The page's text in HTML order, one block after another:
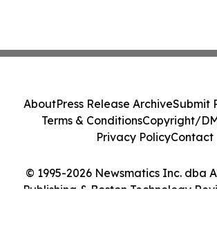
© 1995-2026 Newsmatics Inc. dba
Publishing & Boston Technology
AboutPress Release ArchiveSubmit
Terms & ConditionsCopyright/
Privacy PolicyContact